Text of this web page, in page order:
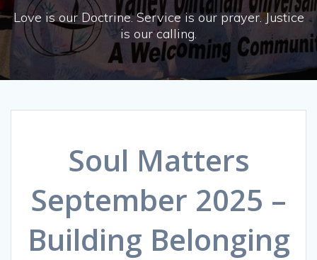
Love is our Doctrine. Service is our prayer. Justice
is our calling.
Soul Matters
September 2025 –
Building Belonging